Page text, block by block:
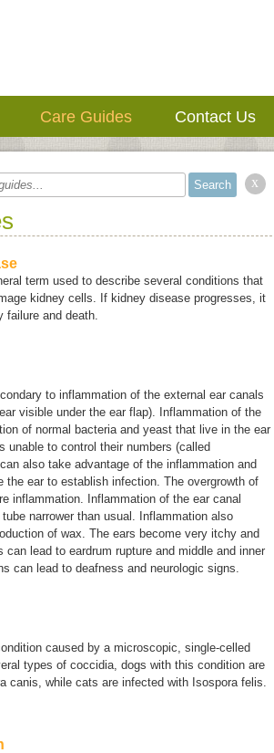
Care Guides Contact Us
x
term used to describe several conditions that
kidney cells. If kidney disease progresses, it
failure and death.
to inflammation of the external ear canals
visible under the ear flap). Inflammation of the
of normal bacteria and yeast that live in the ear
unable to control their numbers (called
also take advantage of the inflammation and
the ear to establish infection. The overgrowth of
inflammation. Inflammation of the ear canal
narrower than usual. Inflammation also
of wax. The ears become very itchy and
lead to eardrum rupture and middle and inner
can lead to deafness and neurologic signs.
caused by a microscopic, single-celled
types of coccidia, dogs with this condition are
canis , while cats are infected with Isospora felis